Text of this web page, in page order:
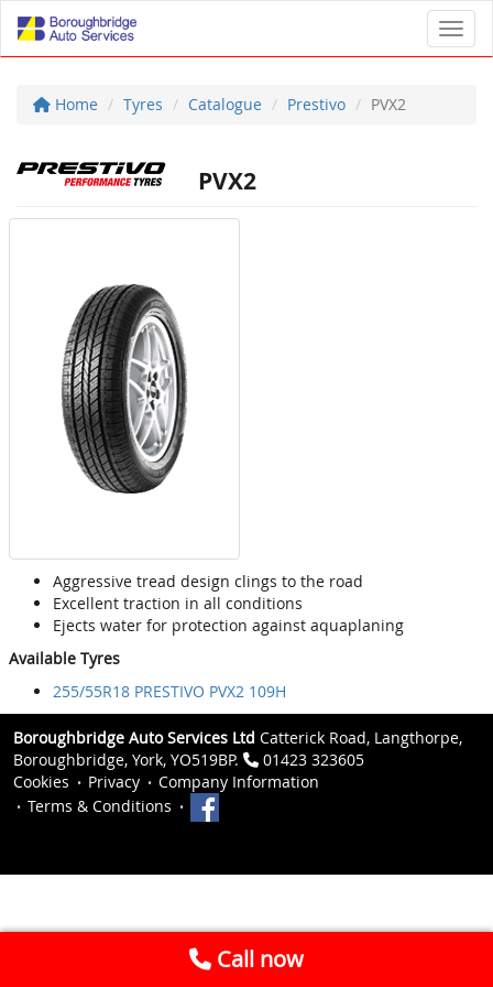
Home Tyres Catalogue Prestivo PVX2
PVX2
Aggressive tread design clings to the road
Excellent traction in all conditions
Ejects water for protection against aquaplaning
Available Tyres
255/55R18 PRESTIVO PVX2 109H
Boroughbridge Auto Services Ltd Catterick Road, Langthorpe,
Boroughbridge, York, YO519BP.
01423 323605
Cookies
Privacy
Company Information
Terms & Conditions
Call now